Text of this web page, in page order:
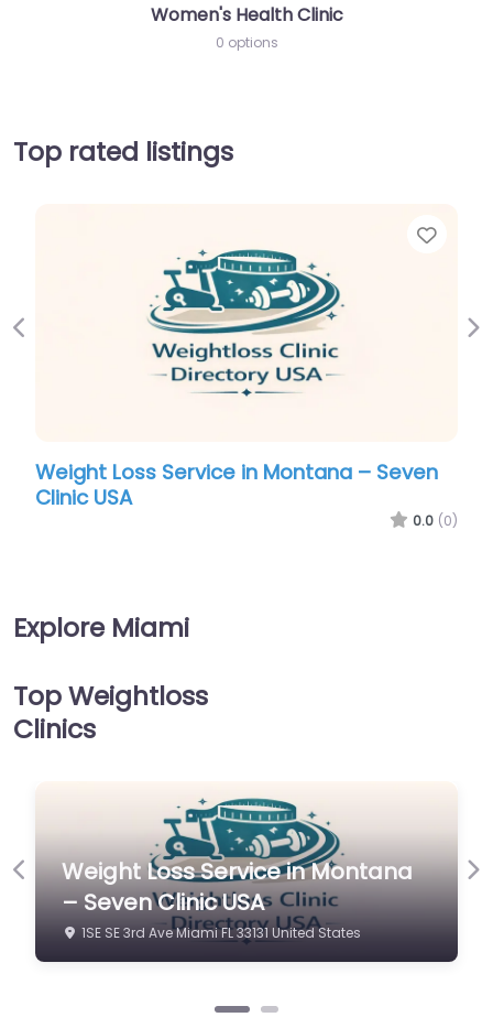
Women's Health Clinic
0 options
Top rated listings
– Seven
Weight Loss Service in
Previous
Explore Miami
Top Weightloss
Clinics
Montana
States
Weight Loss Service in
– Seven Clinic USA
1SE SE 3rd Ave Miami FL 33131 United
Previous